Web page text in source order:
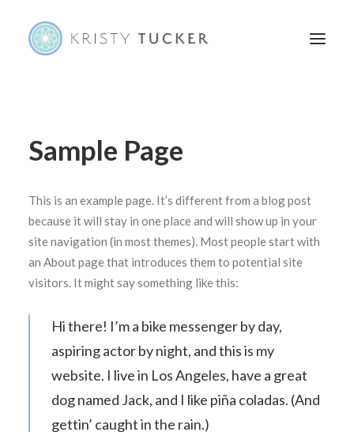
ABOUT
CONTACT
Sample Page
This is an example page. It’s different from a blog post
because it will stay in one place and will show up in your
site navigation (in most themes). Most people start with
an About page that introduces them to potential site
visitors. It might say something like this:
Hi there! I’m a bike messenger by day,
aspiring actor by night, and this is my
website. I live in Los Angeles, have a great
dog named Jack, and I like piña coladas. (And
gettin’ caught in the rain.)